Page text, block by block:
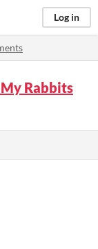
Log in
Rabbits